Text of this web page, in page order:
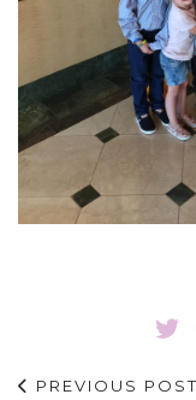
PREVIOUS POST